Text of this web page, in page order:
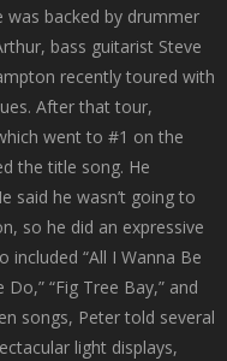
was backed by drummer
bass guitarist Steve
recently toured with
After that tour,
went to #1 on the
the title song. He
said he wasn’t going to
so he did an expressive
“All I Wanna Be
“Fig Tree Bay,” and
songs, Peter told several
light displays,